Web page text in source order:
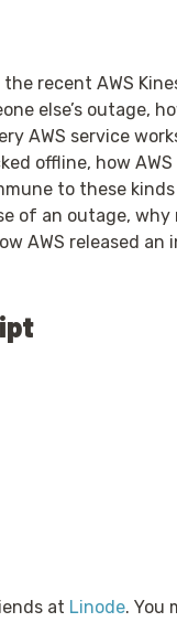
recent AWS
else’s outage,
AWS service
offline, how
to these
of an outage,
AWS released
at Linode. You